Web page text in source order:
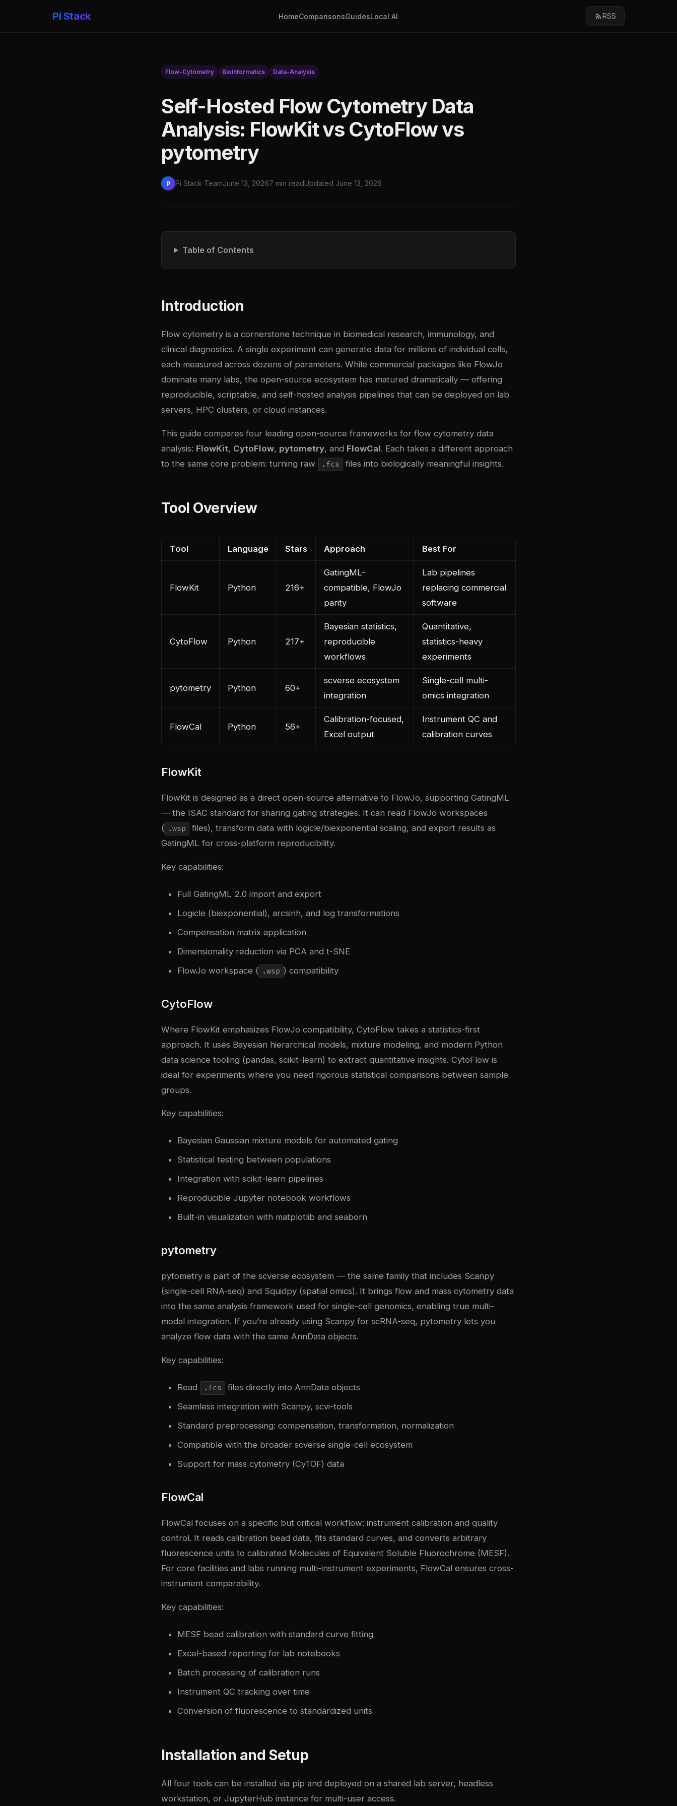
Pi Stack HomeComparisonsGuidesLocal AI RSS
Flow-Cytometry Bioinformatics Data-Analysis
Self-Hosted Flow Cytometry Data
Analysis: FlowKit vs CytoFlow vs
pytometry
P Pi Stack TeamJune 13, 20267 min readUpdated June 13, 2026
Table of Contents
Introduction
Flow cytometry is a cornerstone technique in biomedical research, immunology, and
clinical diagnostics. A single experiment can generate data for millions of individual cells,
each measured across dozens of parameters. While commercial packages like FlowJo
dominate many labs, the open-source ecosystem has matured dramatically — offering
reproducible, scriptable, and self-hosted analysis pipelines that can be deployed on lab
servers, HPC clusters, or cloud instances.
This guide compares four leading open-source frameworks for flow cytometry data
analysis: FlowKit, CytoFlow, pytometry, and FlowCal. Each takes a different approach
to the same core problem: turning raw
.fcs files into biologically meaningful insights.
Tool Overview
Tool Language Stars Approach Best For
FlowKit Python 216+
GatingML-
compatible, FlowJo
parity
Lab pipelines
replacing commercial
software
CytoFlow Python 217+
Bayesian statistics,
reproducible
workflows
Quantitative,
statistics-heavy
experiments
pytometry Python 60+
scverse ecosystem
integration
Single-cell multi-
omics integration
FlowCal Python 56+
Calibration-focused,
Excel output
Instrument QC and
calibration curves
FlowKit
FlowKit is designed as a direct open-source alternative to FlowJo, supporting GatingML
— the ISAC standard for sharing gating strategies. It can read FlowJo workspaces
( .wsp
files), transform data with logicle/biexponential scaling, and export results as
GatingML for cross-platform reproducibility.
Key capabilities:
Full GatingML 2.0 import and export
Logicle (biexponential), arcsinh, and log transformations
Compensation matrix application
Dimensionality reduction via PCA and t-SNE
FlowJo workspace ( .wsp ) compatibility
CytoFlow
Where FlowKit emphasizes FlowJo compatibility, CytoFlow takes a statistics-first
approach. It uses Bayesian hierarchical models, mixture modeling, and modern Python
data science tooling (pandas, scikit-learn) to extract quantitative insights. CytoFlow is
ideal for experiments where you need rigorous statistical comparisons between sample
groups.
Key capabilities:
Bayesian Gaussian mixture models for automated gating
Statistical testing between populations
Integration with scikit-learn pipelines
Reproducible Jupyter notebook workflows
Built-in visualization with matplotlib and seaborn
pytometry
pytometry is part of the scverse ecosystem — the same family that includes Scanpy
(single-cell RNA-seq) and Squidpy (spatial omics). It brings flow and mass cytometry data
into the same analysis framework used for single-cell genomics, enabling true multi-
modal integration. If you’re already using Scanpy for scRNA-seq, pytometry lets you
analyze flow data with the same AnnData objects.
Key capabilities:
Read .fcs
files directly into AnnData objects
Seamless integration with Scanpy, scvi-tools
Standard preprocessing: compensation, transformation, normalization
Compatible with the broader scverse single-cell ecosystem
Support for mass cytometry (CyTOF) data
FlowCal
FlowCal focuses on a specific but critical workflow: instrument calibration and quality
control. It reads calibration bead data, fits standard curves, and converts arbitrary
fluorescence units to calibrated Molecules of Equivalent Soluble Fluorochrome (MESF).
For core facilities and labs running multi-instrument experiments, FlowCal ensures cross-
instrument comparability.
Key capabilities:
MESF bead calibration with standard curve fitting
Excel-based reporting for lab notebooks
Batch processing of calibration runs
Instrument QC tracking over time
Conversion of fluorescence to standardized units
Installation and Setup
All four tools can be installed via pip and deployed on a shared lab server, headless
workstation, or JupyterHub instance for multi-user access.